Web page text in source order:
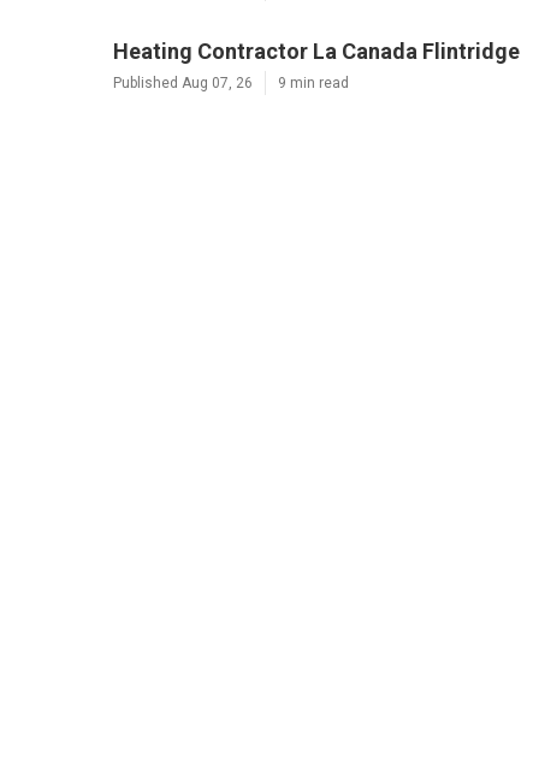
Heating Contractor La Canada Flintridge
Published Aug 07, 26 9 min read